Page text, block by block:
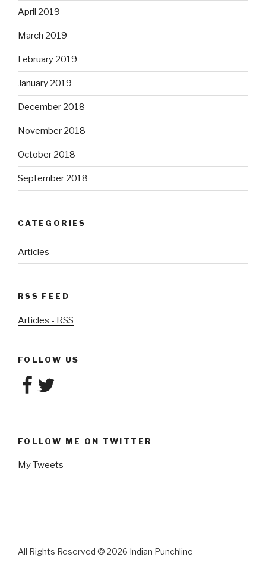
April 2019
March 2019
February 2019
January 2019
December 2018
November 2018
October 2018
September 2018
CATEGORIES
Articles
RSS FEED
Articles - RSS
FOLLOW US
Facebook
Twitter
FOLLOW ME ON TWITTER
My Tweets
All Rights Reserved © 2026 Indian Punchline